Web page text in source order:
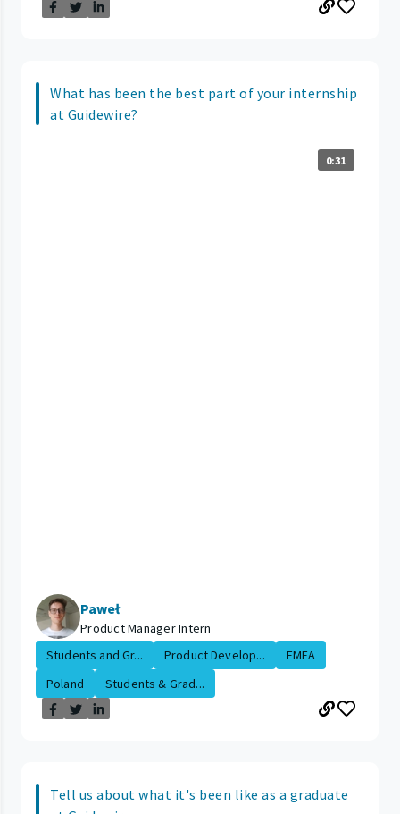
What has been the best part of your internship
at Guidewire?
0:31
Paweł
Product Manager Intern
Students and Gr...
Product Develop...
EMEA
Poland
Students & Grad...
Tell us about what it's been like as a graduate